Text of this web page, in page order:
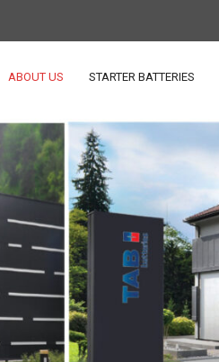
ABOUT US STARTER BATTERIES